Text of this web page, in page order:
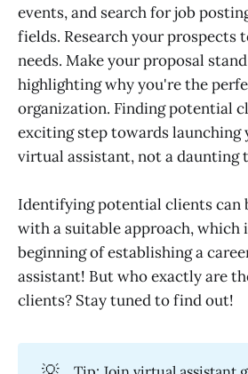
events, and search for job
fields. Research your prospects
needs. Make your proposal
highlighting why you're the
organization. Finding potential
exciting step towards launching
virtual assistant, not a daunting
Identifying potential clients can
with a suitable approach, which
beginning of establishing a
assistant! But who exactly are
clients? Stay tuned to find out!